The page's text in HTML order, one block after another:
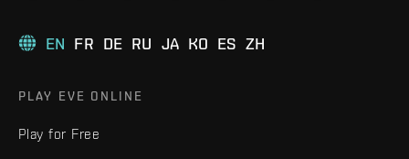
EN FR DE RU JA KO ES ZH
PLAY EVE ONLINE
Play for Free